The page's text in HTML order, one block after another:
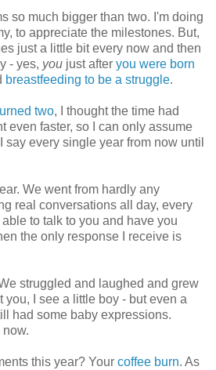
so much bigger than two. I'm doing
to appreciate the milestones. But,
just a little bit every now and then
- yes, you just after you were born
breastfeeding to be a struggle.
two, I thought the time had
even faster, so I can only assume
say every single year from now until
We went from hardly any
real conversations all day, every
to talk to you and have you
the only response I receive is
struggled and laughed and grew
you, I see a little boy - but even a
had some baby expressions.
this year? Your coffee burn. As